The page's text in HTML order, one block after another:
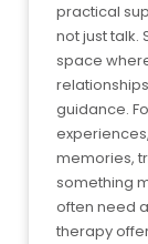
practical
not just talk.
space
guidance.
memories,
something
often need
therapy